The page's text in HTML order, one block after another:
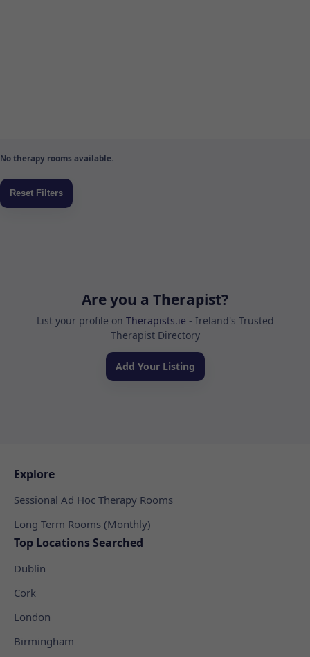
No therapy rooms available.
Are you a Therapist?
List your profile on Therapists.ie - Ireland's Trusted
Therapist Directory
Add Your Listing
Explore
Sessional Ad Hoc Therapy Rooms
Long Term Rooms (Monthly)
Top Locations Searched
Dublin
Cork
London
Birmingham